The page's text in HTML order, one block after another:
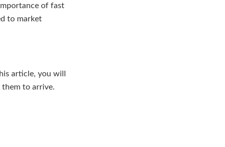
of fast
to market
article, you will
to arrive.